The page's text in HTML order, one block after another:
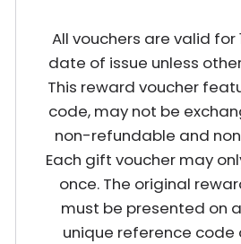
All vouchers are valid for
date of issue unless
This reward voucher
code, may not be
non-refundable and
Each gift voucher may
once. The original
must be presented on
unique reference code